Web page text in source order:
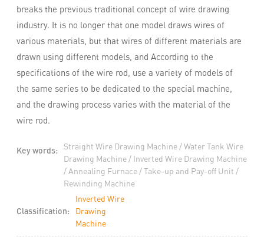
breaks the previous traditional concept of wire drawing
industry. It is no longer that one model draws wires of
various materials, but that wires of different materials are
drawn using different models, and According to the
specifications of the wire rod, use a variety of models of
the same series to be dedicated to the special machine,
and the drawing process varies with the material of the
wire rod.
Key words:
Straight Wire Drawing Machine / Water Tank Wire
Drawing Machine / Inverted Wire Drawing Machine
/ Annealing Furnace / Take-up and Pay-off Unit /
Rewinding Machine
Classification:
Inverted Wire
Drawing
Machine